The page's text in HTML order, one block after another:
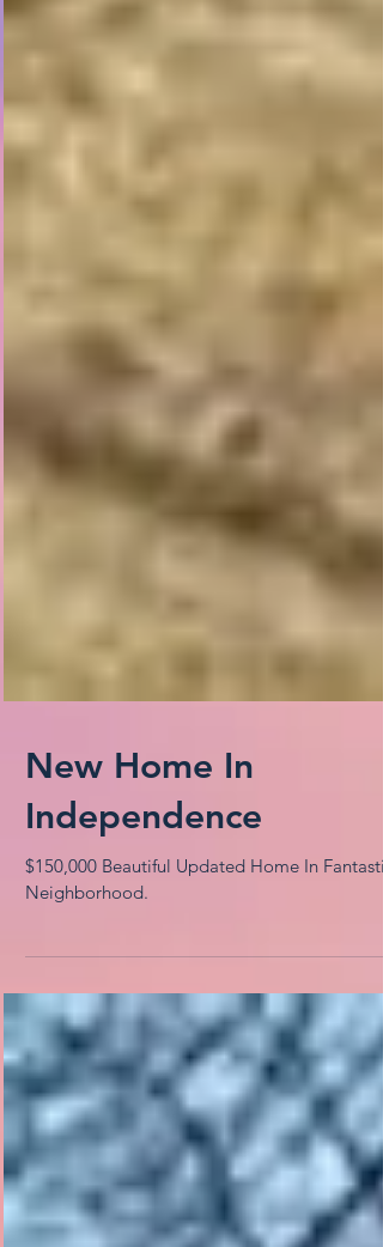
New Home In
Independence
$150,000 Beautiful Updated Home In Fantastic